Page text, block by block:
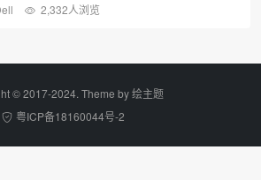
2,332人浏览
© 2017-2024. Theme by绘主题
粤ICP备18160044号-2